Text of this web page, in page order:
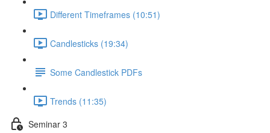
Different Timeframes (10:51)
Candlesticks (19:34)
Some Candlestick PDFs
Trends (11:35)
Seminar 3